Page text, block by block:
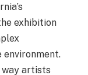
exhibition
environment.
way artists